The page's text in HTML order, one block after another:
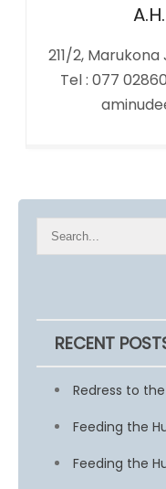
A.H.
211/2,
Tel : 077
RECENT
Redress to
Feeding the
Feeding the